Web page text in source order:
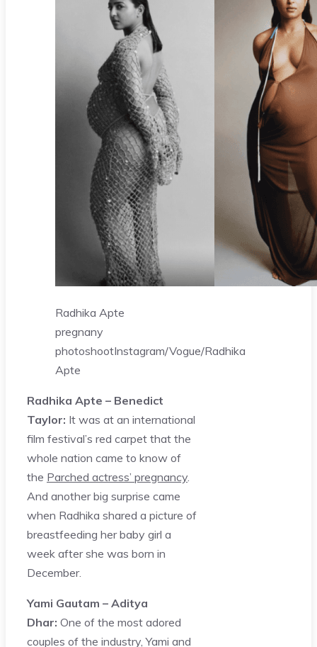
Radhika Apte
pregnany
photoshootInstagram/Vogue/Radhika
Apte
Radhika Apte – Benedict
Taylor: It was at an international
film festival’s red carpet that the
whole nation came to know of
the Parched actress’ pregnancy
And another big surprise came
when Radhika shared a picture of
breastfeeding her baby girl a
week after she was born in
December.
Yami Gautam – Aditya
Dhar: One of the most adored
couples of the industry, Yami and